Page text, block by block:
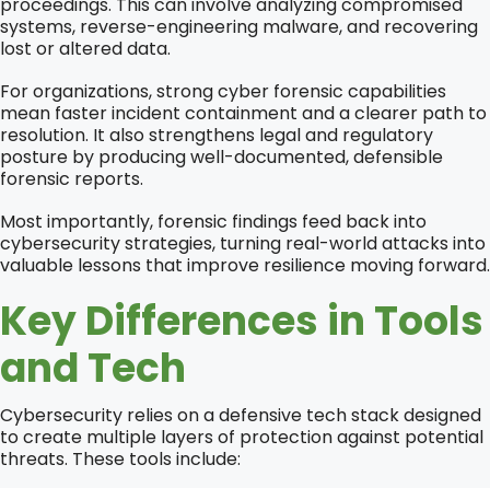
systems, reverse-engineering malware, and recovering
lost or altered data.
For organizations, strong cyber forensic capabilities
mean faster incident containment and a clearer path to
resolution. It also strengthens legal and regulatory
posture by producing well-documented, defensible
forensic reports.
Most importantly, forensic findings feed back into
cybersecurity strategies, turning real-world attacks into
valuable lessons that improve resilience moving forward.
Key Differences in Tools
and Tech
Cybersecurity relies on a defensive tech stack designed
to create multiple layers of protection against potential
threats. These tools include: